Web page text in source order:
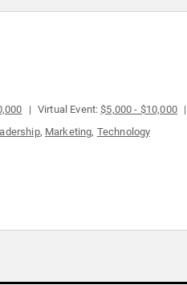
Virtual Event:$5,000 - $10,000
, Marketing, Technology